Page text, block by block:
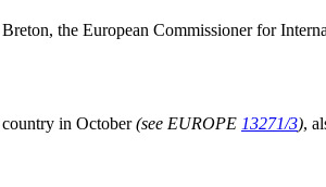
the European Commissioner for
in October(see EUROPE 13271/3),